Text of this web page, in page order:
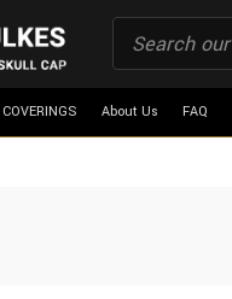
About Us FAQ